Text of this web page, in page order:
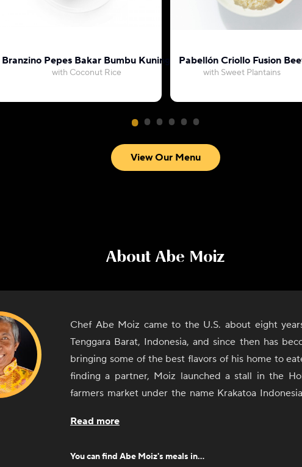
Branzino Pepes Bakar Bumbu Kuning
with Coconut Rice
Pabellón Criollo Fusion
with Sweet Plantains
View Our Menu
About Abe Moiz
Chef Abe Moiz came to the U.S. about eight
Tenggara Barat, Indonesia, and since then has
bringing some of the best flavors of his home to
finding a partner, Moiz launched a stall in the
farmers market under the name Krakatoa
local radio host tasted his food. After a successful
history. Since opening his restaurant, Moiz has
Read more
You can find Abe Moiz's meals in...